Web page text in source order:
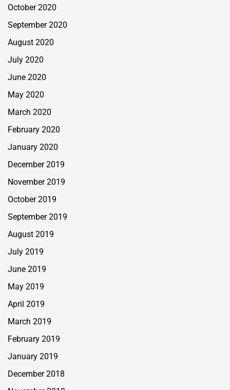
October 2020
September 2020
August 2020
July 2020
June 2020
May 2020
March 2020
February 2020
January 2020
December 2019
November 2019
October 2019
September 2019
August 2019
July 2019
June 2019
May 2019
April 2019
March 2019
February 2019
January 2019
December 2018